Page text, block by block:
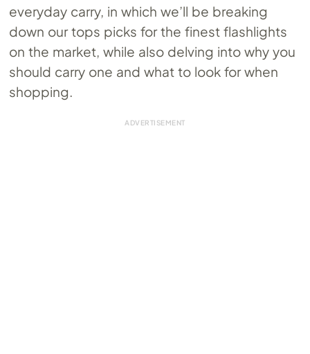
everyday carry, in which we’ll be breaking
down our tops picks for the finest flashlights
on the market, while also delving into why you
should carry one and what to look for when
shopping.